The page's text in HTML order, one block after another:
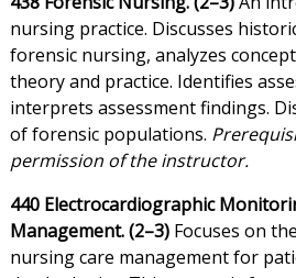
nursing practice. Discusses
forensic nursing, analyzes
theory and practice. Identifies
interprets assessment findings.
of forensic populations.
permission of the instructor.
440 Electrocardiographic
Management. (2–3)Focuses on
nursing care management for